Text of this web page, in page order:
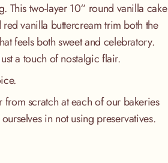
This two-layer 10“ round vanilla cake
vanilla buttercream trim both the
feels both sweet and celebratory.
a touch of nostalgic flair.
scratch at each of our bakeries
in not using preservatives.